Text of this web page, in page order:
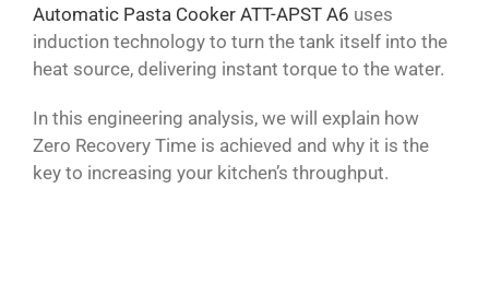
Automatic Pasta Cooker ATT-APST A6 uses
induction technology to turn the tank itself into the
heat source, delivering instant torque to the water.
In this engineering analysis, we will explain how
Zero Recovery Time is achieved and why it is the
key to increasing your kitchen’s throughput.